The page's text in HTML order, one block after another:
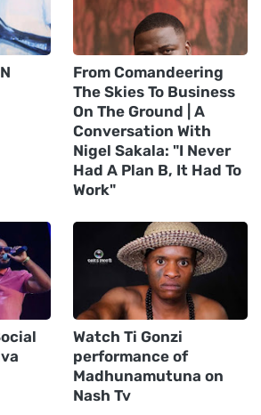
From Comandeering
The Skies To Business
On The Ground | A
Conversation With
Nigel Sakala: "I Never
Had A Plan B, It Had To
Work"
Watch Ti Gonzi
performance of
Madhunamutuna on
Nash Tv